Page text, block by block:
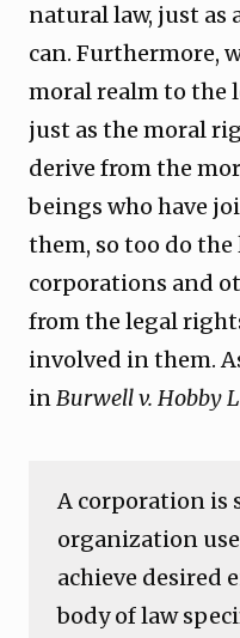
natural law, just as
can. Furthermore,
moral realm to the
just as the moral
derive from the
beings who have
them, so too do
corporations and
from the legal
involved in them.
inBurwell v. Hobby
A corporation is
organization
achieve desired
body of law